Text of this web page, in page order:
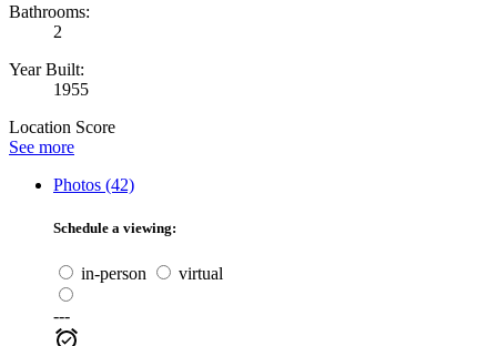
Bathrooms:
2
Year Built:
1955
Location Score
See more
Photos (42)
Schedule a viewing:
in-person virtual
---